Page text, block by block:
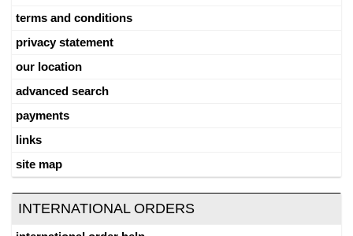
terms and conditions
privacy statement
our location
advanced search
payments
links
site map
INTERNATIONAL ORDERS